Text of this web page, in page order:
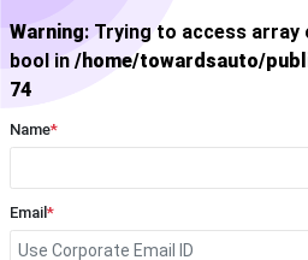
Warning: Trying to access
bool in /home/towardsauto/
74
Name*
Email *